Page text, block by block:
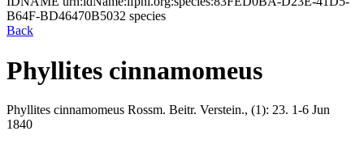
B64F-BD46470B5032 species
Back
Phyllites cinnamomeus
Phyllites cinnamomeus Rossm. Beitr. Verstein., (1): 23. 1-6 Jun
1840